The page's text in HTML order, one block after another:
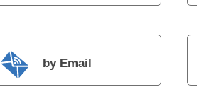
by Email